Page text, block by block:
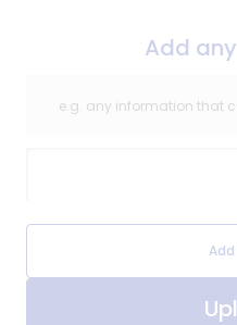
Add
e.g. any information that